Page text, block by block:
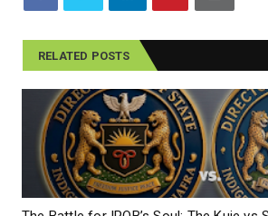
RELATED POSTS